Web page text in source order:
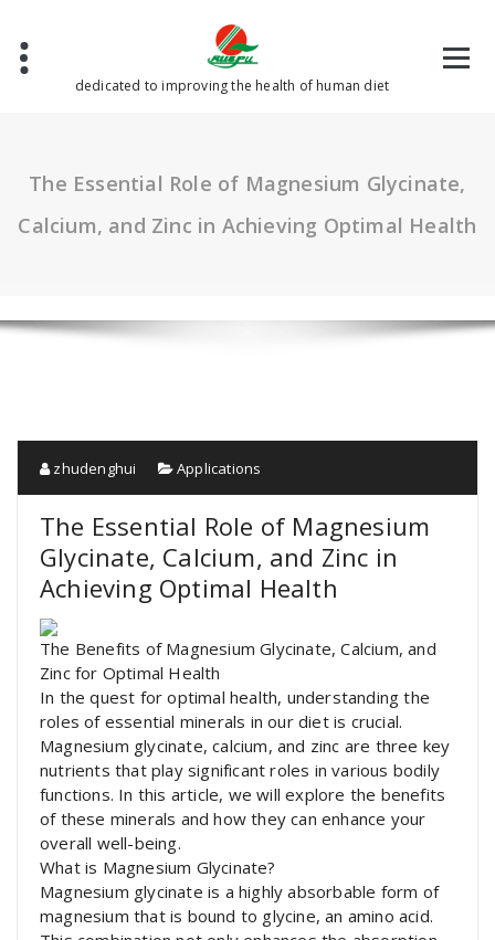
content
dedicated to improving the health of human diet
The Essential Role of Magnesium Glycinate,
Calcium, and Zinc in Achieving Optimal Health
zhudenghui Applications
The Essential Role of Magnesium
Glycinate, Calcium, and Zinc in
Achieving Optimal Health
The Benefits of Magnesium Glycinate, Calcium, and
Zinc for Optimal Health
In the quest for optimal health, understanding the
roles of essential minerals in our diet is crucial.
Magnesium glycinate, calcium, and zinc are three key
nutrients that play significant roles in various bodily
functions. In this article, we will explore the benefits
of these minerals and how they can enhance your
overall well-being.
What is Magnesium Glycinate?
Magnesium glycinate is a highly absorbable form of
magnesium that is bound to glycine, an amino acid.